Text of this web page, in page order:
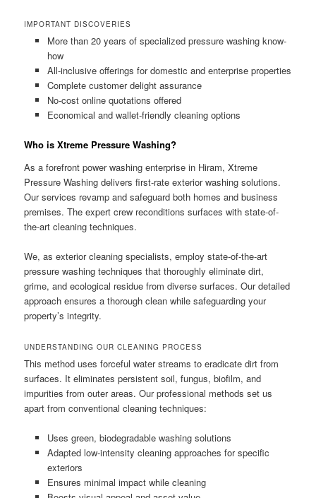
IMPORTANT DISCOVERIES
More than 20 years of specialized pressure washing know-
how
All-inclusive offerings for domestic and enterprise properties
Complete customer delight assurance
No-cost online quotations offered
Economical and wallet-friendly cleaning options
Who is Xtreme Pressure Washing?
As a forefront power washing enterprise in Hiram, Xtreme
Pressure Washing delivers first-rate exterior washing solutions.
Our services revamp and safeguard both homes and business
premises. The expert crew reconditions surfaces with state-of-
the-art cleaning techniques.
We, as exterior cleaning specialists, employ state-of-the-art
pressure washing techniques that thoroughly eliminate dirt,
grime, and ecological residue from diverse surfaces. Our detailed
approach ensures a thorough clean while safeguarding your
property’s integrity.
UNDERSTANDING OUR CLEANING PROCESS
This method uses forceful water streams to eradicate dirt from
surfaces. It eliminates persistent soil, fungus, biofilm, and
impurities from outer areas. Our professional methods set us
apart from conventional cleaning techniques:
Uses green, biodegradable washing solutions
Adapted low-intensity cleaning approaches for specific
exteriors
Ensures minimal impact while cleaning